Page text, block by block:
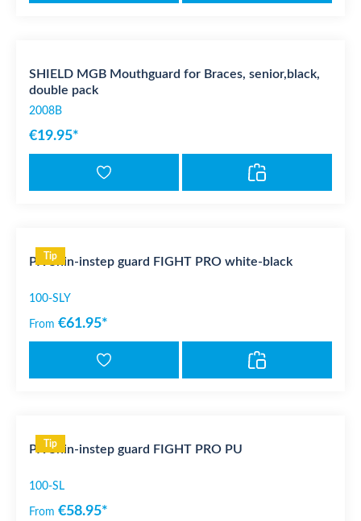
SHIELD MGB Mouthguard for Braces, senior,black,
double pack
2008B
€19.95*
Tip
PX Shin-instep guard FIGHT PRO white-black
100-SLY
From €61.95*
Tip
PX Shin-instep guard FIGHT PRO PU
100-SL
From €58.95*